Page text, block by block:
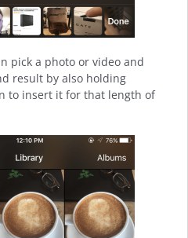
pick a photo or video and
result by also holding
to insert it for that length of